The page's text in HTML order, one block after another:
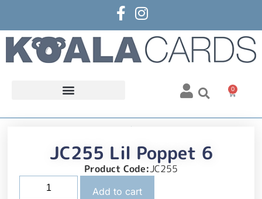
0
JC255 Lil Poppet 6
Product Code:JC255
Add to cart